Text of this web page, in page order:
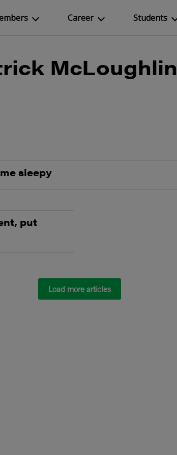
Career Students
McLoughlin
sleepy
put
Load more articles